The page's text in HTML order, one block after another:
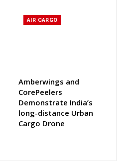
AIR CARGO
Amberwings and
CorePeelers
Demonstrate India’s
long-distance Urban
Cargo Drone